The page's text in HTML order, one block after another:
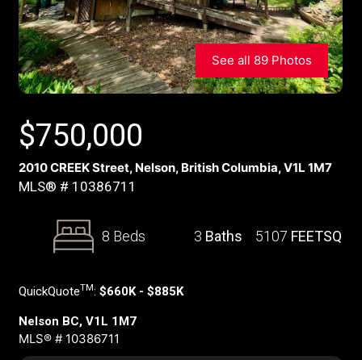
See all 89 Photos
$750,000
2010 CREEK Street, Nelson, British Columbia, V1L 1M7
MLS® # 10386711
8 Beds 3 Baths 5107 FEETSQ
QuickQuoteTM: $660K - $885K
Nelson BC, V1L 1M7
MLS® # 10386711